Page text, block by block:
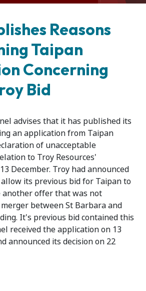
Reasons
Taipan
Concerning
Bid
Publishes Reasons for
advises that it has published its
an application from Taipan
of unacceptable
to Troy Resources'
December. Troy had announced
its previous bid for Taipan to
another offer that was not
between St Barbara and
It's previous bid contained this
received the application on 13
announced its decision on 22